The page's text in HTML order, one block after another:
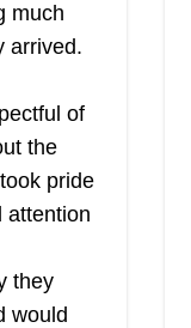
much
arrived.
of
the
pride
attention
they
would